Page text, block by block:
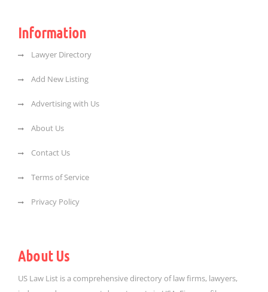
Information
Lawyer Directory
Add New Listing
Advertising with Us
About Us
Contact Us
Terms of Service
Privacy Policy
About Us
US Law List is a comprehensive directory of law firms, lawyers,